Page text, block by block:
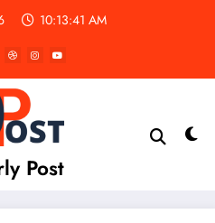
10:13:43 AM
Post